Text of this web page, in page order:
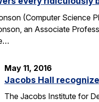
(Computer Science
an Associate
May 11, 2016
Jacobs Hall
The Jacobs Institute for